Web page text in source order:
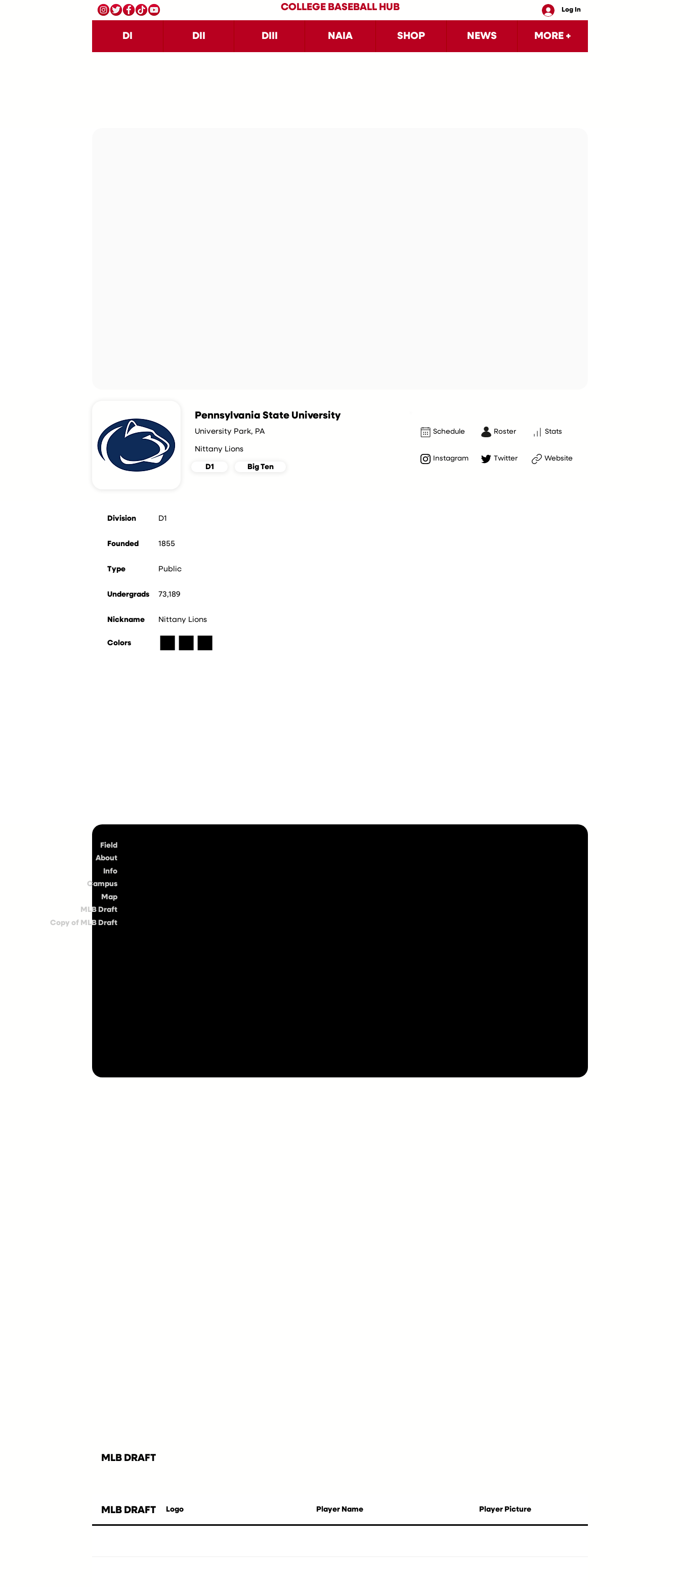
COLLEGE BASEBALL HUB Log In
DI DII DIII NAIA SHOP NEWS MORE +
Field
About
Info
Campus
Map
MLB Draft
Copy of MLB Draft
Pennsylvania State University
University Park, PA
Nittany Lions
D1 Big Ten
Schedule Roster Stats
Instagram Twitter Website
Division D1
Founded 1855
Type Public
Undergrads 73,189
Nickname
Colors
Nittany Lions
■■■
MLB DRAFT
Logo Player Name Player Picture
MLB DRAFT